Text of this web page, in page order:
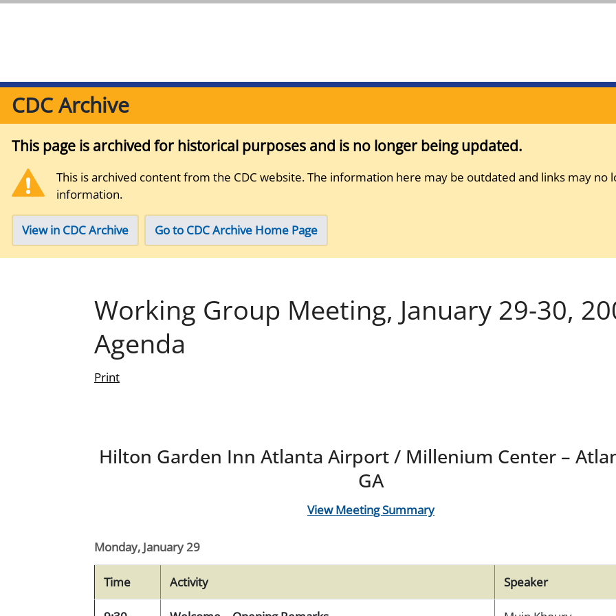
CDC Archive
This page is archived for historical purposes and is no longer being updated.
This is archived content from the CDC website. The information here may be outdated and links may no
information.
View in CDC Archive Go to CDC Archive Home Page
Working Group Meeting, January 29-30,
Agenda
Print
Hilton Garden Inn Atlanta Airport / Millenium Center –
GA
View Meeting Summary
Monday, January 29
Time Activity Speaker